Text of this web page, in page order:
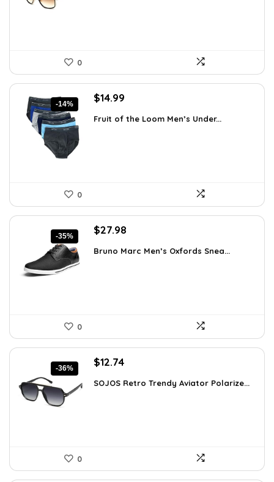
0
-14%
Original
was:
$14.99
is:
Fruit of the Loom Men’s Under...
0
-35%
Original
was:
$27.98
is:
Bruno Marc Men’s Oxfords Snea...
0
-36%
Original
was:
$12.74Current
is:
SOJOS Retro Trendy Aviator Polarize...
0